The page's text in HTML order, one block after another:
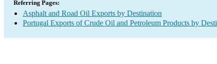
Referring Pages:
Asphalt and Road Oil Exports by Destination
Portugal Exports of Crude Oil and Petroleum Products by